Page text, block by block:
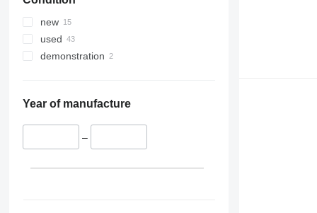
new
used
demonstration
Year of manufacture
–